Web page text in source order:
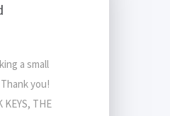
a small
you!
KEYS, THE